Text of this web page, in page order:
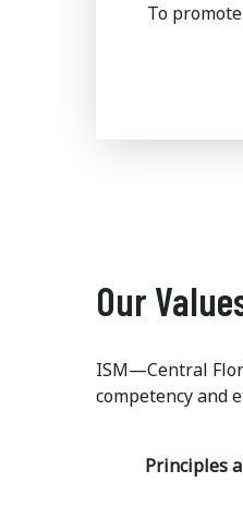
To
Our
ISM—Central
competency and
Principles